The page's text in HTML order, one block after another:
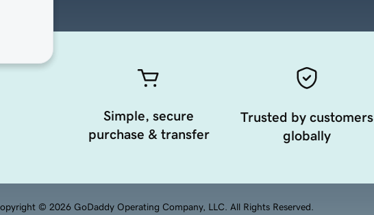
Simple, secure
purchase & transfer
Trusted by customers
globally
© 2026 GoDaddy Operating Company, LLC. All Rights Reserved.